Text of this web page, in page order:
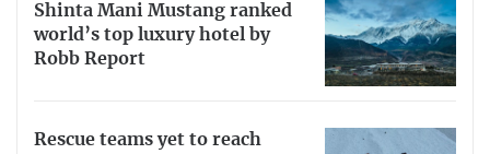
Shinta Mani Mustang ranked
world’s top luxury hotel by
Robb Report
Rescue teams yet to reach